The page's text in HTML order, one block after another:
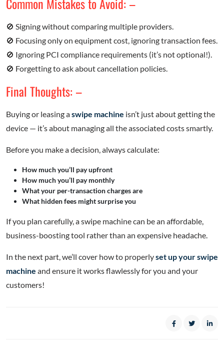
Common Mistakes to Avoid: –
🚫 Signing without comparing multiple providers.
🚫 Focusing only on equipment cost, ignoring transaction fees.
🚫 Ignoring PCI compliance requirements (it’s not optional!).
🚫 Forgetting to ask about cancellation policies.
Final Thoughts: –
Buying or leasing aswipe machine isn’t just about getting the
device — it’s about managing all the associated costs smartly.
Before you make a decision, always calculate:
How much you’ll pay upfront
How much you’ll pay monthly
What your per-transaction charges are
What hidden fees might surprise you
If you plan carefully, a swipe machine can be an affordable,
business-boosting tool rather than an expensive headache.
In the next part, we’ll cover how to properlyset up your swipe
machine and ensure it works flawlessly for you and your
customers!